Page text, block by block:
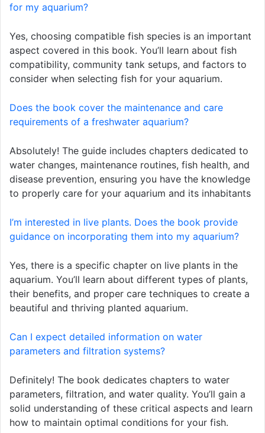
for my aquarium?
Yes, choosing compatible fish species is an important
aspect covered in this book. You’ll learn about fish
compatibility, community tank setups, and factors to
consider when selecting fish for your aquarium.
Does the book cover the maintenance and care
requirements of a freshwater aquarium?
Absolutely! The guide includes chapters dedicated to
water changes, maintenance routines, fish health, and
disease prevention, ensuring you have the knowledge
to properly care for your aquarium and its inhabitants
I’m interested in live plants. Does the book provide
guidance on incorporating them into my aquarium?
Yes, there is a specific chapter on live plants in the
aquarium. You’ll learn about different types of plants,
their benefits, and proper care techniques to create a
beautiful and thriving planted aquarium.
Can I expect detailed information on water
parameters and filtration systems?
Definitely! The book dedicates chapters to water
parameters, filtration, and water quality. You’ll gain a
solid understanding of these critical aspects and learn
how to maintain optimal conditions for your fish.